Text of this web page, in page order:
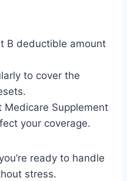
B deductible amount
to cover the
Medicare Supplement
your coverage.
ready to handle
stress.